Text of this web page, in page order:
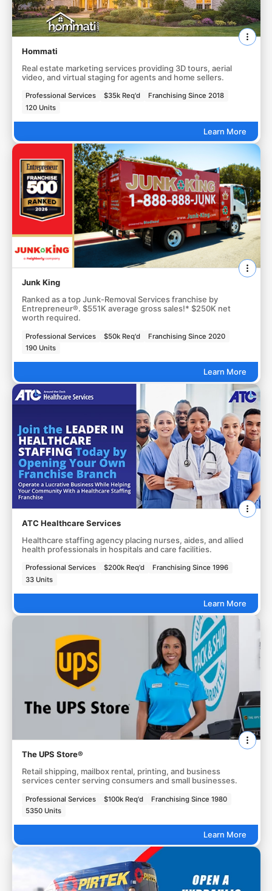
Hommati
Real estate marketing services providing 3D tours, aerial
video, and virtual staging for agents and home sellers.
Professional Services $35k Req'd
Franchising Since 2018
120 Units
Learn More
Junk King
Ranked as a top Junk-Removal Services franchise by
Entrepreneur®. $551K average gross sales!* $250K net
worth required.
Professional Services $50k Req'd
Franchising Since 2020
190 Units
Learn More
ATC Healthcare Services
Healthcare staffing agency placing nurses, aides, and allied
health professionals in hospitals and care facilities.
Professional Services $200k Req'd
Franchising Since 1996
33 Units
Learn More
The UPS Store®
Retail shipping, mailbox rental, printing, and business
services center serving consumers and small businesses.
Professional Services $100k Req'd
Franchising Since 1980
5350 Units
Learn More